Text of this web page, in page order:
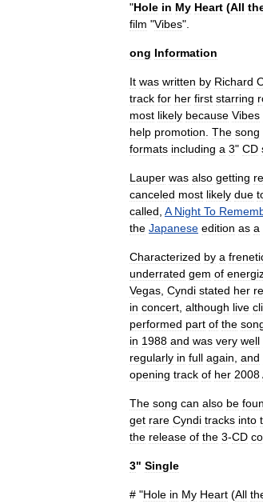
"Hole in My Heart (All
film "Vibes".
ong Information
It was written by Richard
track for her first starring
most likely because Vibes
help promotion The song
formats including a 3" CD
Lauper was also getting
canceled most likely due
called A Night To
the Japanese edition as a
Characterized by a
underrated gem of
Vegas Cyndi stated her
in concert although live
performed part of the
in 1988 and was very well
regularly in full again and
opening track of her 2008
The song can also be
get rare Cyndi tracks into
the release of the 3-CD
3" Single
# "Hole in My Heart (All